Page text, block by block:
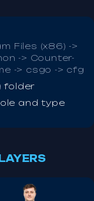
Files (x86) ->
-> Counter-
-> csgo -> cfg
folder
and type